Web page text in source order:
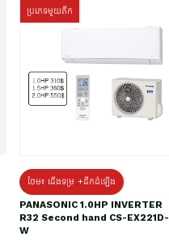
ប្រភេទមួយតឹក
ថែម៖ ជើងទម្រ +ដឹកដំឡើង
PANASONIC 1.0HP INVERTER
R32 Second hand CS-EX221D-
W